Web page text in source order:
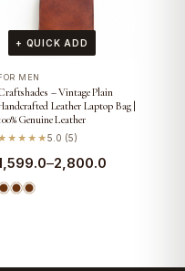
+ QUICK ADD
MEN
– Vintage Plain
Leather Laptop Bag |
Genuine Leather
5.0 (5)
–2,800.0